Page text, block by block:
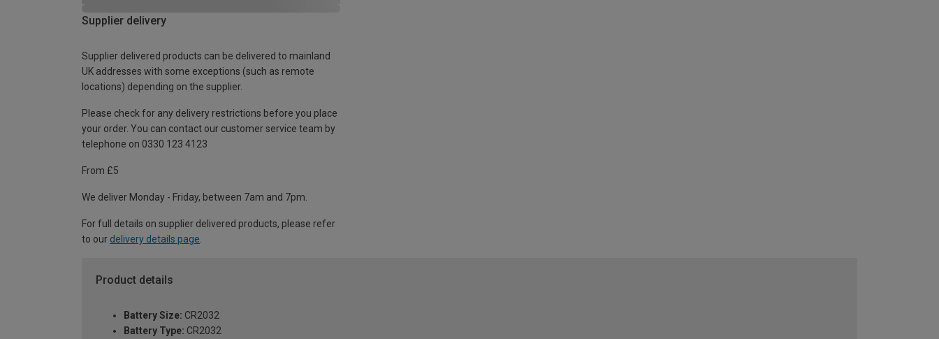
Supplier delivery
Supplier delivered products can be delivered to mainland
UK addresses with some exceptions (such as remote
locations) depending on the supplier.
Please check for any delivery restrictions before you place
your order. You can contact our customer service team by
telephone on 0330 123 4123
From £5
We deliver Monday - Friday, between 7am and 7pm.
For full details on supplier delivered products, please refer
to our delivery details page
Product details
Battery Size: CR2032
Battery Type: CR2032